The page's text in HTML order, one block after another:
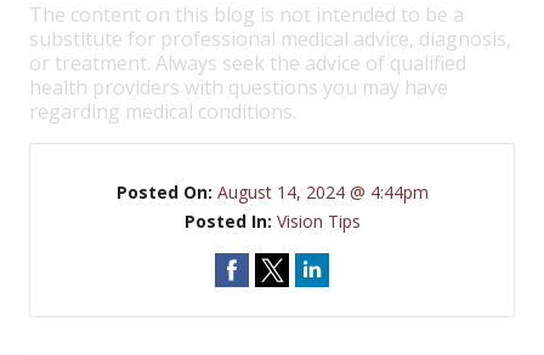
The content on this blog is not intended to be a
substitute for professional medical advice, diagnosis,
or treatment. Always seek the advice of qualified
health providers with questions you may have
regarding medical conditions.
Posted On: August 14, 2024 @ 4:44pm
Posted In: Vision Tips